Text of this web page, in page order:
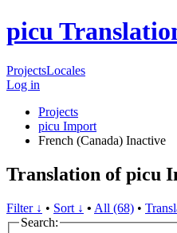
picu
ProjectsLocales
Log in
Projects
picu Import
French (Canada) Inactive
Translation of picu
Filter ↓ • Sort ↓ • All (68) •
Search: